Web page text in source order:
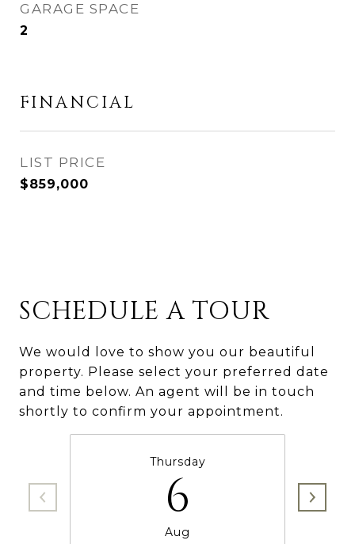
GARAGE SPACE
2
FINANCIAL
$859,000
SCHEDULE A TOUR
We would love to show you our beautiful
property. Please select your preferred date
and time below. An agent will be in touch
shortly to confirm your appointment.
Thursday
6
Aug